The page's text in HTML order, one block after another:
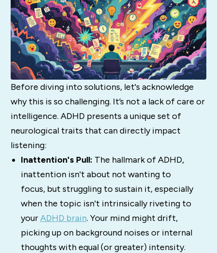
Before diving into solutions, let's acknowledge
why this is so challenging. It’s not a lack of care or
intelligence. ADHD presents a unique set of
neurological traits that can directly impact
listening:
Inattention's Pull: The hallmark of ADHD,
inattention isn't about not wanting to
focus, but struggling tosustainit, especially
when the topic isn't intrinsically riveting to
yourADHD brain. Your mind might drift,
picking up on background noises or internal
thoughts with equal (or greater) intensity.